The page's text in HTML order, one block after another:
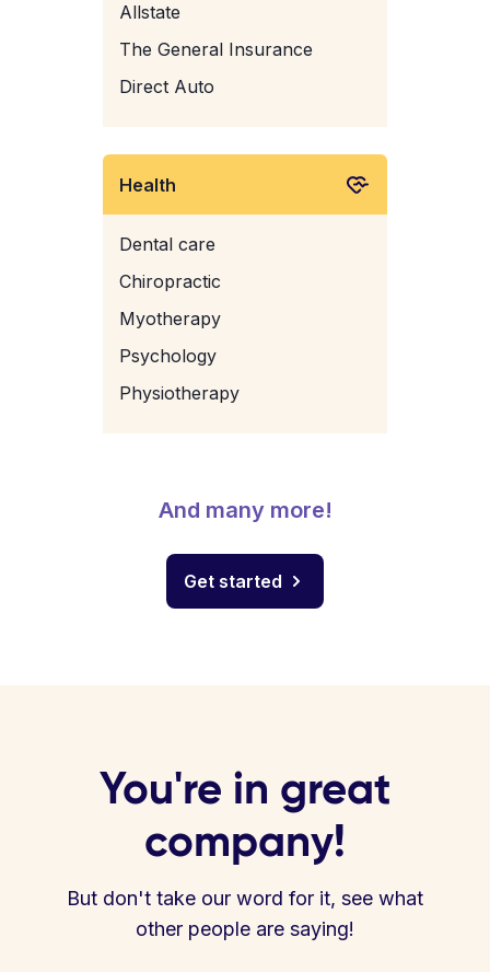
Allstate
The General Insurance
Direct Auto
Health
Dental care
Chiropractic
Myotherapy
Psychology
Physiotherapy
And many more!
Get started
You're in great
company!
But don't take our word for it, see what
other people are saying!